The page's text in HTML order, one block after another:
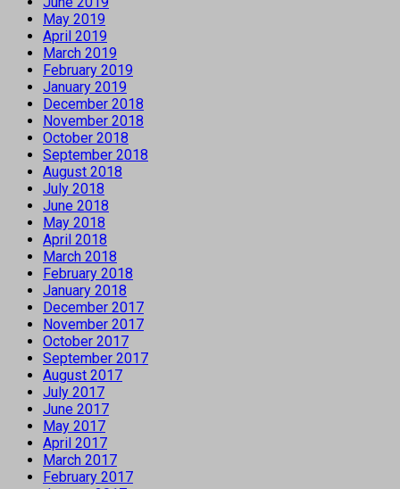
May 2019
April 2019
March 2019
February 2019
January 2019
December 2018
November 2018
October 2018
September 2018
August 2018
July 2018
June 2018
May 2018
April 2018
March 2018
February 2018
January 2018
December 2017
November 2017
October 2017
September 2017
August 2017
July 2017
June 2017
May 2017
April 2017
March 2017
February 2017